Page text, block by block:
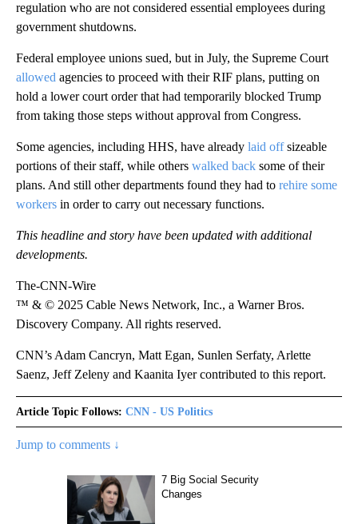
regulation who are not considered essential employees during
government shutdowns.
Federal employee unions sued, but in July, the Supreme Court
allowed agencies to proceed with their RIF plans, putting on
hold a lower court order that had temporarily blocked Trump
from taking those steps without approval from Congress.
Some agencies, including HHS, have already laid offsizeable
portions of their staff, while others walked back some of their
plans. And still other departments found they had to rehire some
workers in order to carry out necessary functions.
This headline and story have been updated with additional
developments.
The-CNN-Wire
™ & © 2025 Cable News Network, Inc., a Warner Bros.
Discovery Company. All rights reserved.
CNN’s Adam Cancryn, Matt Egan, Sunlen Serfaty, Arlette
Saenz, Jeff Zeleny and Kaanita Iyer contributed to this report.
Article Topic Follows: CNN - US Politics
Jump to comments ↓